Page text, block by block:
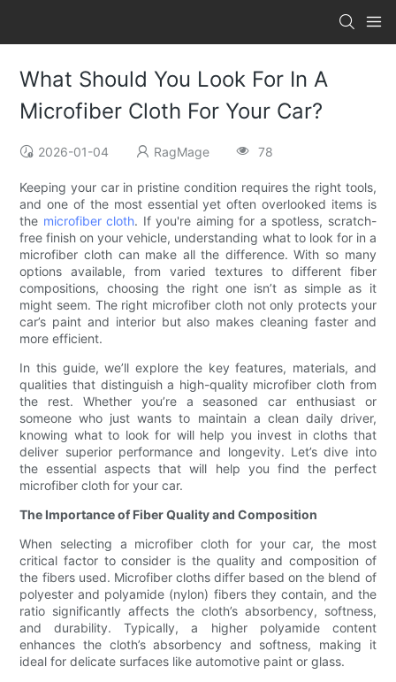
What Should You Look For In A
Microfiber Cloth For Your Car?
2026-01-04 RagMage 78
Keeping your car in pristine condition requires the right tools,
and one of the most essential yet often overlooked items is
the microfiber cloth. If you're aiming for a spotless, scratch-
free finish on your vehicle, understanding what to look for in a
microfiber cloth can make all the difference. With so many
options available, from varied textures to different fiber
compositions, choosing the right one isn’t as simple as it
might seem. The right microfiber cloth not only protects your
car’s paint and interior but also makes cleaning faster and
more efficient.
In this guide, we’ll explore the key features, materials, and
qualities that distinguish a high-quality microfiber cloth from
the rest. Whether you’re a seasoned car enthusiast or
someone who just wants to maintain a clean daily driver,
knowing what to look for will help you invest in cloths that
deliver superior performance and longevity. Let’s dive into
the essential aspects that will help you find the perfect
microfiber cloth for your car.
The Importance of Fiber Quality and Composition
When selecting a microfiber cloth for your car, the most
critical factor to consider is the quality and composition of
the fibers used. Microfiber cloths differ based on the blend of
polyester and polyamide (nylon) fibers they contain, and the
ratio significantly affects the cloth’s absorbency, softness,
and durability. Typically, a higher polyamide content
enhances the cloth’s absorbency and softness, making it
ideal for delicate surfaces like automotive paint or glass.